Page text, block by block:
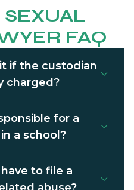
FAQ
if the custodian
charged?
for a
a school?
to file a